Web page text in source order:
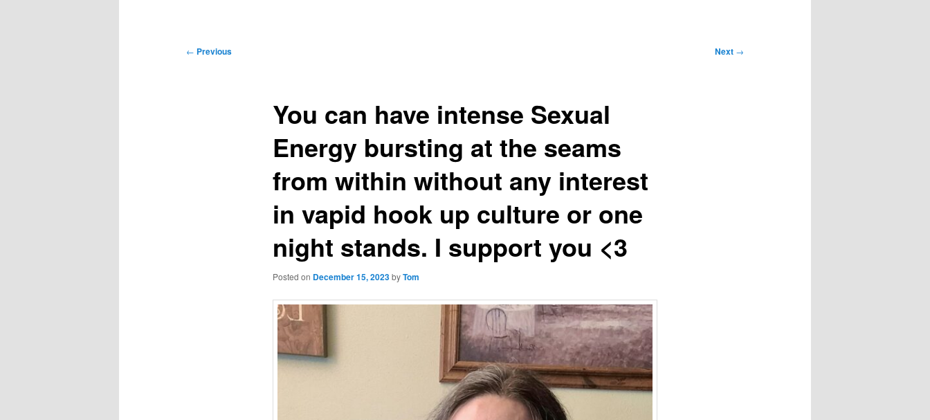
Post
← Previous Next →
You can have intense Sexual
Energy bursting at the seams
from within without any interest
in vapid hook up culture or one
night stands. I support you <3
Posted on December 15, 2023 byTom